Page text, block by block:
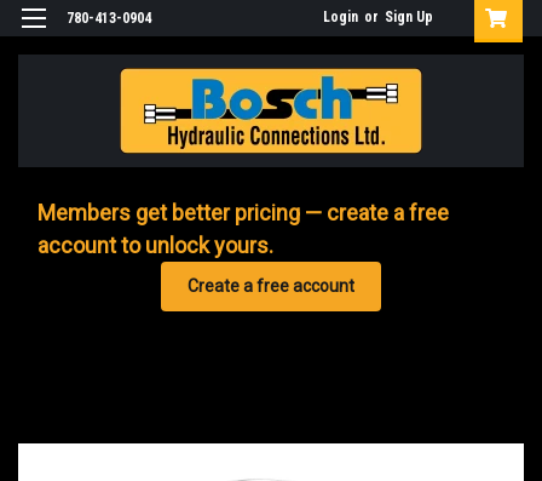
780-413-0904 Login or Sign Up
Members get better pricing — create a free
account to unlock yours.
Create a free account